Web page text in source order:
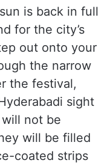
is back in full
for the city’s
out onto your